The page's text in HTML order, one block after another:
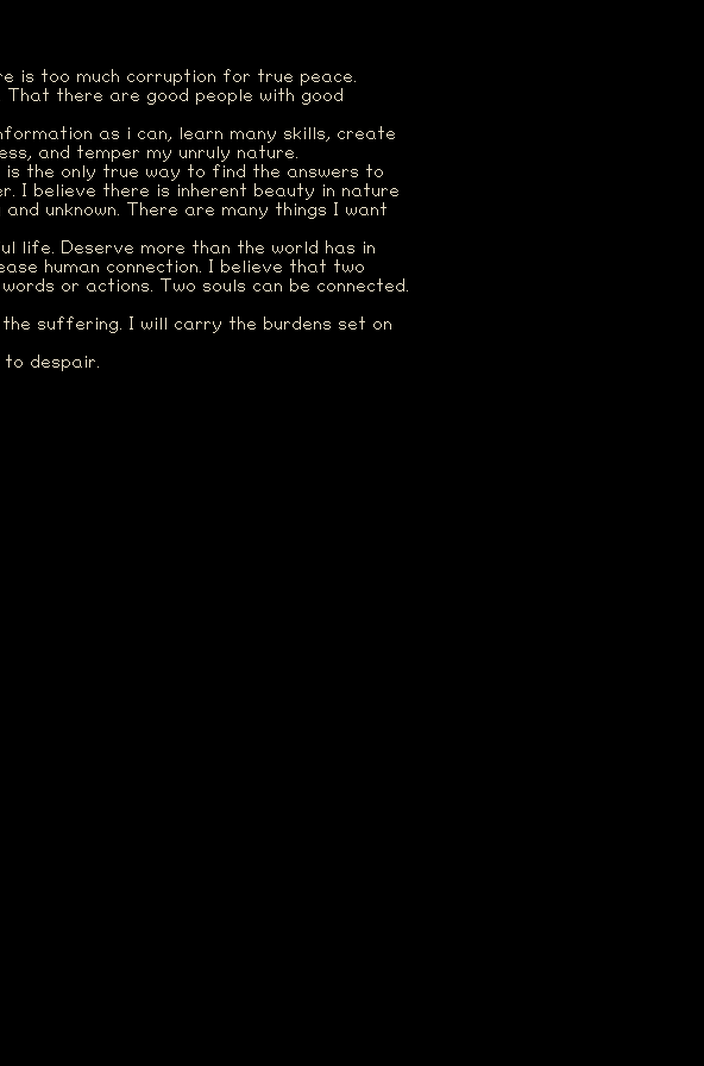
is too much corruption for true peace.
there are good people with good
as i can, learn many skills, create
and temper my unruly nature.
is the only true way to find the answers to
I believe there is inherent beauty in nature
unknown. There are many things I want
life. Deserve more than the world has in
human connection. I believe that two
or actions. Two souls can be connected.
suffering. I will carry the burdens set on
despair.